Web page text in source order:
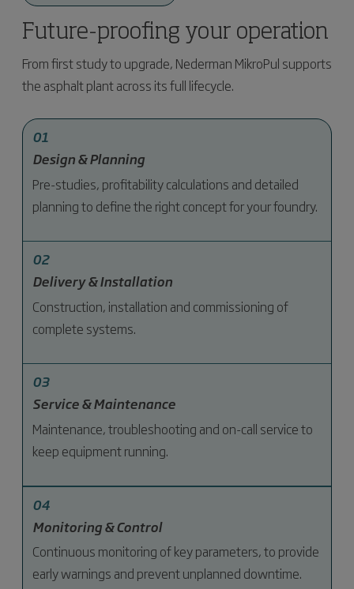
Future-proofing your operation
From first study to upgrade, Nederman MikroPul supports
the asphalt plant across its full lifecycle.
01
Design & Planning
Pre-studies, profitability calculations and detailed
planning to define the right concept for your foundry.
02
Delivery & Installation
Construction, installation and commissioning of
complete systems.
03
Service & Maintenance
Maintenance, troubleshooting and on-call service to
keep equipment running.
04
Monitoring & Control
Continuous monitoring of key parameters, to provide
early warnings and prevent unplanned downtime.